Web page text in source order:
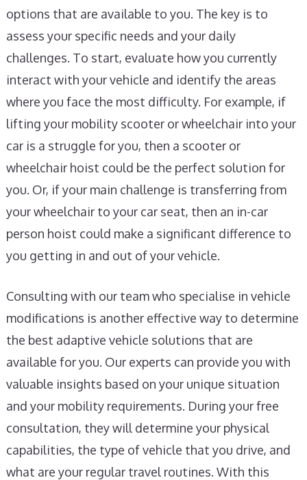
options that are available to you. The key is to
assess your specific needs and your daily
challenges. To start, evaluate how you currently
interact with your vehicle and identify the areas
where you face the most difficulty. For example, if
lifting your mobility scooter or wheelchair into your
car is a struggle for you, then a scooter or
wheelchair hoist could be the perfect solution for
you. Or, if your main challenge is transferring from
your wheelchair to your car seat, then an in-car
person hoist could make a significant difference to
you getting in and out of your vehicle.
Consulting with our team who specialise in vehicle
modifications is another effective way to determine
the best adaptive vehicle solutions that are
available for you. Our experts can provide you with
valuable insights based on your unique situation
and your mobility requirements. During your free
consultation, they will determine your physical
capabilities, the type of vehicle that you drive, and
what are your regular travel routines. With this